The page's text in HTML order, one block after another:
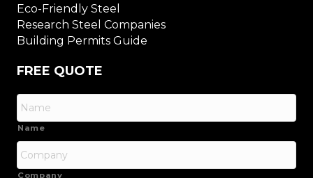
Eco-Friendly Steel
Research Steel Companies
Building Permits Guide
FREE QUOTE
Name
Company